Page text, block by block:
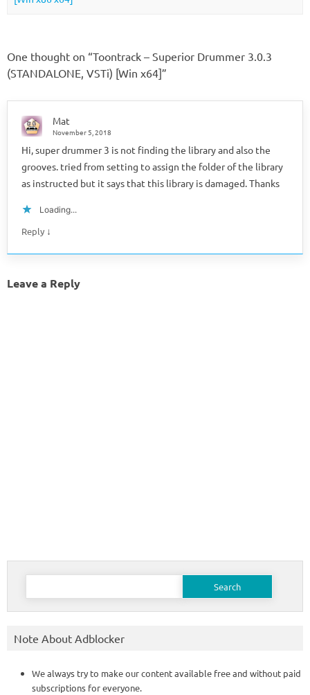
One thought on “Toontrack – Superior Drummer 3.0.3
(STANDALONE, VSTi) [Win x64]”
Mat
November 5, 2018
Hi, super drummer 3 is not finding the library and also the
grooves. tried from setting to assign the folder of the library
as instructed but it says that this library is damaged. Thanks
Loading...
Reply ↓
Leave a Reply
Search
Note About Adblocker
We always try to make our content available free and without paid
subscriptions for everyone.